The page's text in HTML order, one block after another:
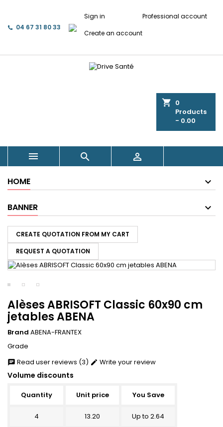
04 67 31 80 33
Sign in
Create an account
Professional account
shopping_cart 0
Products
- 0.00
  
HOME
BANNER
CREATE QUOTATION FROM MY CART
REQUEST A QUOTATION
Alèses ABRISOFT Classic 60x90 cm
jetables ABENA
Brand ABENA-FRANTEX
Grade
chat Read user reviews (3) edit Write your review
Volume discounts
Quantity Unit price You Save
4 13.20 Up to 2.64